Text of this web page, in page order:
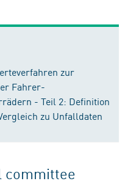
zur
Fahrer-
- Teil 2: Definition
zu Unfalldaten
committee